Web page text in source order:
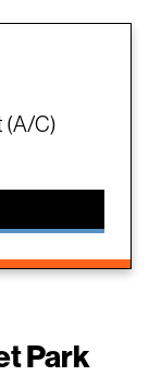
(A/C)
Park